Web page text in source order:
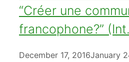
“Créer une
francophone?”
December 17, 2016January